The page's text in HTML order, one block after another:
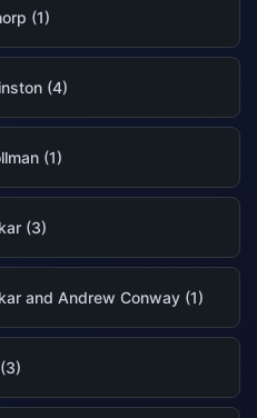
(1)
(4)
(1)
(3)
and Andrew Conway (1)